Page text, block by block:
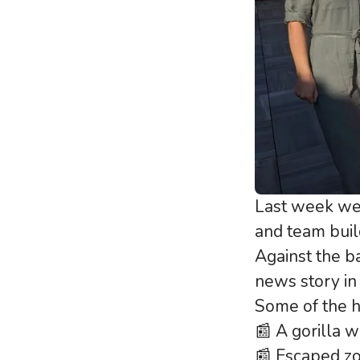
Last week
and team
Against the
news story
Some of the
📰 A gorilla